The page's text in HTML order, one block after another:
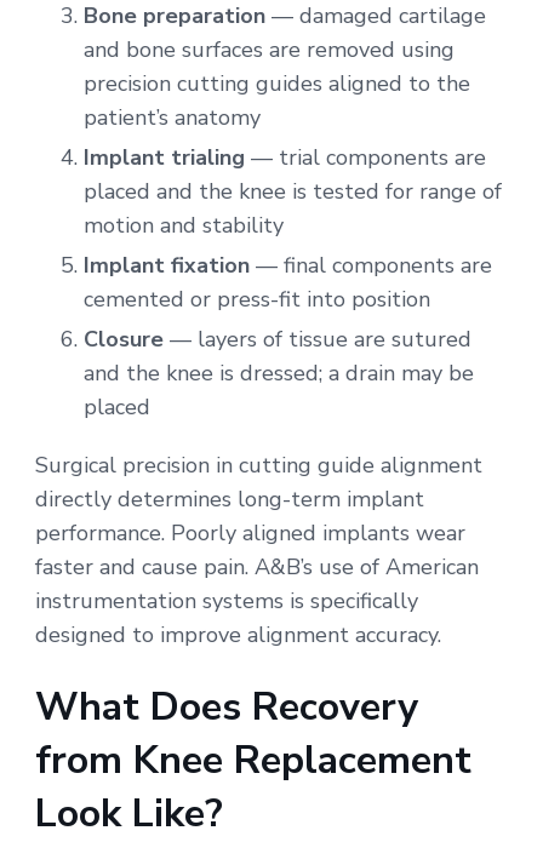
Bone preparation — damaged cartilage
and bone surfaces are removed using
precision cutting guides aligned to the
patient’s anatomy
Implant trialing — trial components are
placed and the knee is tested for range of
motion and stability
Implant fixation — final components are
cemented or press-fit into position
Closure — layers of tissue are sutured
and the knee is dressed; a drain may be
placed
Surgical precision in cutting guide alignment
directly determines long-term implant
performance. Poorly aligned implants wear
faster and cause pain. A&B’s use of American
instrumentation systems is specifically
designed to improve alignment accuracy.
What Does Recovery
from Knee Replacement
Look Like?